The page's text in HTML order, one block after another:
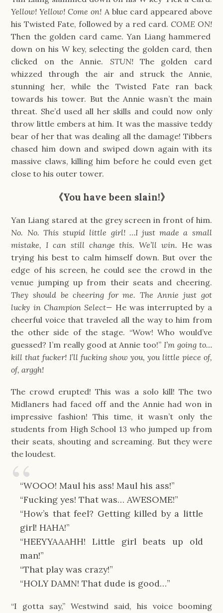
Yellow! Yellow! Come on! A blue card appeared above
his Twisted Fate, followed by a red card. COME ON!
Then the golden card came. Yan Liang hammered
down on his W key, selecting the golden card, then
clicked on the Annie. STUN!The golden card
whizzed through the air and struck the Annie,
stunning her, while the Twisted Fate ran back
towards his tower. But the Annie wasn’t the main
threat. She’d used all her skills and could now only
throw little embers at him. It was the massive teddy
bear of her that was dealing all the damage! Tibbers
chased him down and swiped down again with its
massive claws, killing him before he could even get
close to his outer tower.
《You have been slain!》
Yan Liang stared at the grey screen in front of him.
No. No. This stupid little girl! …I just made a small
mistake, I can still change this. We’ll win. He was
trying his best to calm himself down. But over the
edge of his screen, he could see the crowd in the
venue jumping up from their seats and cheering.
They should be cheering for me. The Annie just got
lucky in Champion Select— He was interrupted by a
cheerful voice that traveled all the way to him from
the other side of the stage. “Wow! Who would’ve
guessed? I’m really good at Annie too!” I’m going to…
kill that fucker! I’ll fucking show you, you little piece of,
of, arggh!
The crowd erupted! This was a solo kill! The two
Midlaners had faced off and the Annie had won in
impressive fashion! This time, it wasn’t only the
students from High School 13 who jumped up from
their seats, shouting and screaming. But they were
the loudest.
“WOOO! Maul his ass! Maul his ass!”
“Fucking yes! That was… AWESOME!”
“How’s that feel? Getting killed by a little
girl! HAHA!”
“HEEYYAAAHH! Little girl beats up old
man!”
“That play was crazy!”
“HOLY DAMN! That dude is good…”
“I gotta say,” Westwind said, his voice booming